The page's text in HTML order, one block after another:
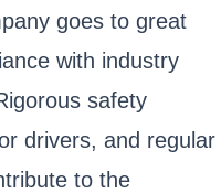
goes to great
with industry
safety
drivers, and regular
to the